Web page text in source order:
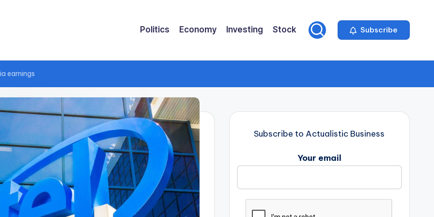
Politics Economy Investing Stock Subscribe
earnings
Subscribe to Actualistic Business
Your email